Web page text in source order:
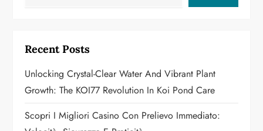
g
a
t
Recent Posts
Unlocking Crystal-Clear Water And Vibrant Plant
Growth: The KOI77 Revolution In Koi Pond Care
Scopri I Migliori Casino Con Prelievo Immediato: